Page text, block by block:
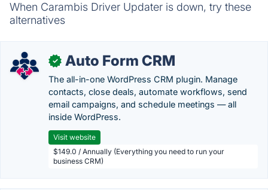
When Carambis Driver Updater is down, try these
alternatives
✓ Auto Form CRM
The all-in-one WordPress CRM plugin. Manage
contacts, close deals, automate workflows, send
email campaigns, and schedule meetings — all
inside WordPress.
Visit website
$149.0 / Annually (Everything you need to run your
business CRM)